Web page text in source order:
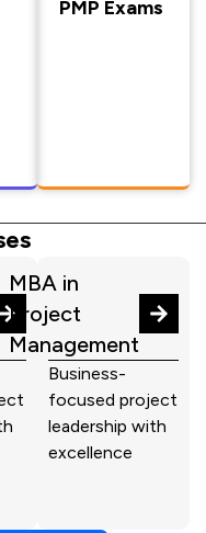
PMP Exams
MBA in
Project
Management
Business-
focused project
leadership with
excellence